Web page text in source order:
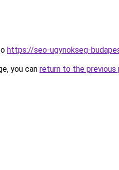
https://seo-ugynokseg-
you can return to the previous